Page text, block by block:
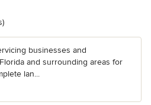
businesses and
and surrounding areas for
lan...